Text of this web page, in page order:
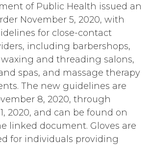
of Public Health issued an
November 5, 2020, with
for close-contact
including barbershops,
waxing and threading salons,
spas, and massage therapy
The new guidelines are
8, 2020, through
2020, and can be found on
linked document. Gloves are
for individuals providing